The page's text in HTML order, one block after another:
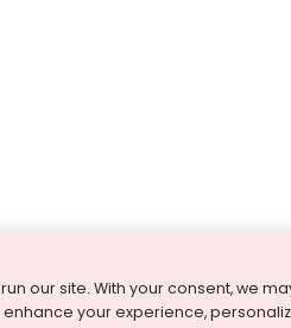
our site. With your consent, we
your experience,